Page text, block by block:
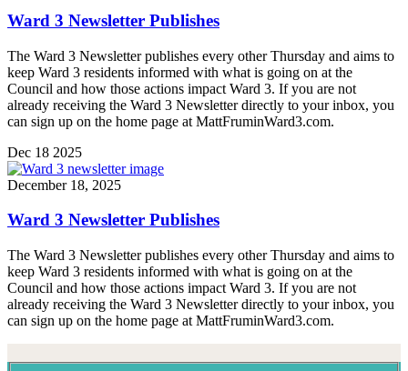
Ward 3 Newsletter Publishes
The Ward 3 Newsletter publishes every other Thursday and aims to
keep Ward 3 residents informed with what is going on at the
Council and how those actions impact Ward 3. If you are not
already receiving the Ward 3 Newsletter directly to your inbox, you
can sign up on the home page at MattFruminWard3.com.
Dec 18 2025
December 18, 2025
Ward 3 Newsletter Publishes
The Ward 3 Newsletter publishes every other Thursday and aims to
keep Ward 3 residents informed with what is going on at the
Council and how those actions impact Ward 3. If you are not
already receiving the Ward 3 Newsletter directly to your inbox, you
can sign up on the home page at MattFruminWard3.com.